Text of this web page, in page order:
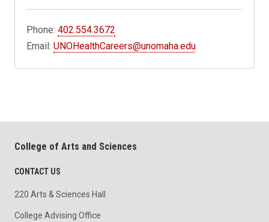
Phone:402.554.3672
Email:UNOHealthCareers@unomaha.edu
College of Arts and Sciences
CONTACT US
220 Arts & Sciences Hall
College Advising Office